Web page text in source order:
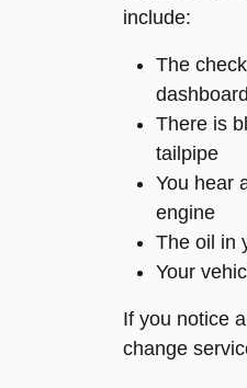
include:
The
dashboard
There is
tailpipe
You hear
engine
The oil in
Your
If you notice
change